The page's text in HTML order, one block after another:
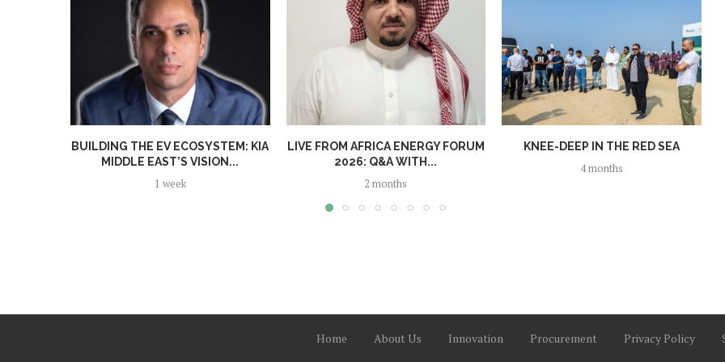
BUILDING THE EV ECOSYSTEM: KIA
MIDDLE EAST’S VISION...
1 week
LIVE FROM AFRICA ENERGY FORUM
2026: Q&A WITH...
2 months
KNEE-DEEP IN THE RED SEA
4 months
Home About Us Innovation Procurement Privacy Policy